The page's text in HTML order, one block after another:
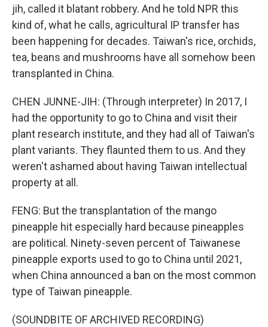
jih, called it blatant robbery. And he told NPR this
kind of, what he calls, agricultural IP transfer has
been happening for decades. Taiwan's rice, orchids,
tea, beans and mushrooms have all somehow been
transplanted in China.
CHEN JUNNE-JIH: (Through interpreter) In 2017, I
had the opportunity to go to China and visit their
plant research institute, and they had all of Taiwan's
plant variants. They flaunted them to us. And they
weren't ashamed about having Taiwan intellectual
property at all.
FENG: But the transplantation of the mango
pineapple hit especially hard because pineapples
are political. Ninety-seven percent of Taiwanese
pineapple exports used to go to China until 2021,
when China announced a ban on the most common
type of Taiwan pineapple.
(SOUNDBITE OF ARCHIVED RECORDING)